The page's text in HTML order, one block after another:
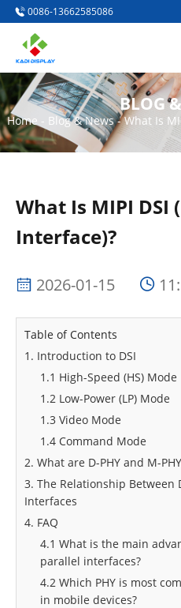
PRODUCTS
ABOUT US
BLOG & NEWS
0086-13662585086
BLOG
Home - Blog & News- What Is
What Is MIPI DSI
Interface)?
2026-01-15
Table of Contents
1. Introduction to DSI
1.1 High-Speed (HS) Mode
1.2 Low-Power (LP) Mode
1.3 Video Mode
1.4 Command Mode
2. What are D-PHY and M-
3. The Relationship Between
Interfaces
4. FAQ
4.1 What is the main
parallel interfaces?
4.2 Which PHY is most
in mobile devices?